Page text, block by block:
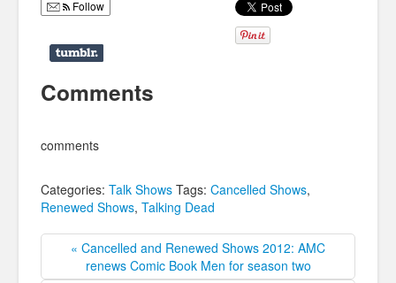
Follow
Comments
comments
Categories: Talk Shows Tags: Cancelled Shows,
Renewed Shows, Talking Dead
« Cancelled and Renewed Shows 2012: AMC
renews Comic Book Men for season two